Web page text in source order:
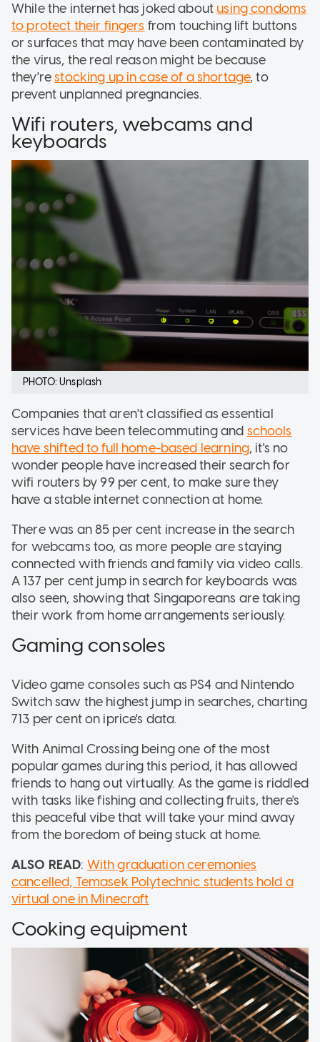
While the internet has joked about using condoms
to protect their fingers from touching lift buttons
or surfaces that may have been contaminated by
the virus, the real reason might be because
they'restocking up in case of a shortage, to
prevent unplanned pregnancies.
Wifi routers, webcams and
keyboards
PHOTO: Unsplash
Companies that aren't classified as essential
services have been telecommuting and schools
have shifted to full home-based learning, it's no
wonder people have increased their search for
wifi routers by 99 per cent, to make sure they
have a stable internet connection at home.
There was an 85 per cent increase in the search
for webcams too, as more people are staying
connected with friends and family via video calls.
A 137 per cent jump in search for keyboards was
also seen, showing that Singaporeans are taking
their work from home arrangements seriously.
Gaming consoles
Video game consoles such as PS4 and Nintendo
Switch saw the highest jump in searches, charting
713 per cent on iprice's data.
With Animal Crossing being one of the most
popular games during this period, it has allowed
friends to hang out virtually. As the game is riddled
with tasks like fishing and collecting fruits, there's
this peaceful vibe that will take your mind away
from the boredom of being stuck at home.
ALSO READ: With graduation ceremonies
cancelled, Temasek Polytechnic students hold a
virtual one in Minecraft
Cooking equipment